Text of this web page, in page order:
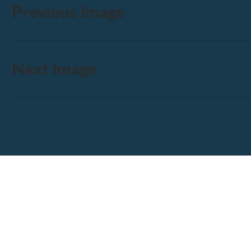
Previous Image
Next Image